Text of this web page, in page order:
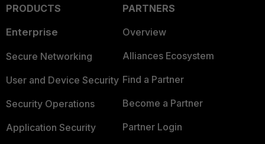
PRODUCTS
Enterprise
Secure Networking
User and Device Security
Security Operations
Application Security
PARTNERS
Overview
Alliances Ecosystem
Find a Partner
Become a Partner
Partner Login